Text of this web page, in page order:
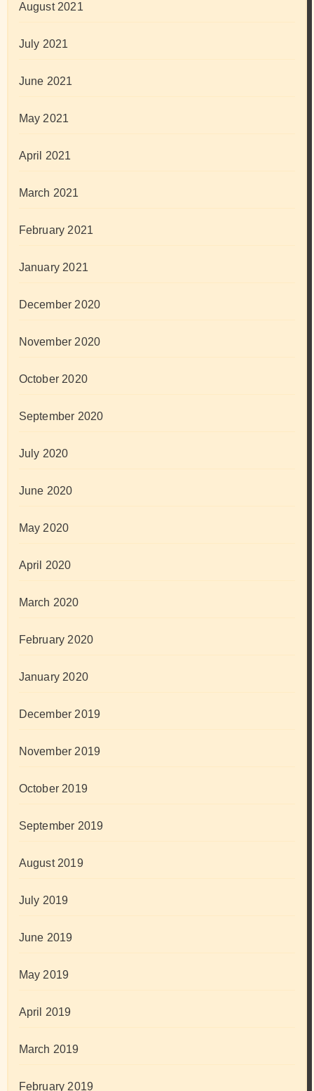
August 2021
July 2021
June 2021
May 2021
April 2021
March 2021
February 2021
January 2021
December 2020
November 2020
October 2020
September 2020
July 2020
June 2020
May 2020
April 2020
March 2020
February 2020
January 2020
December 2019
November 2019
October 2019
September 2019
August 2019
July 2019
June 2019
May 2019
April 2019
March 2019
February 2019